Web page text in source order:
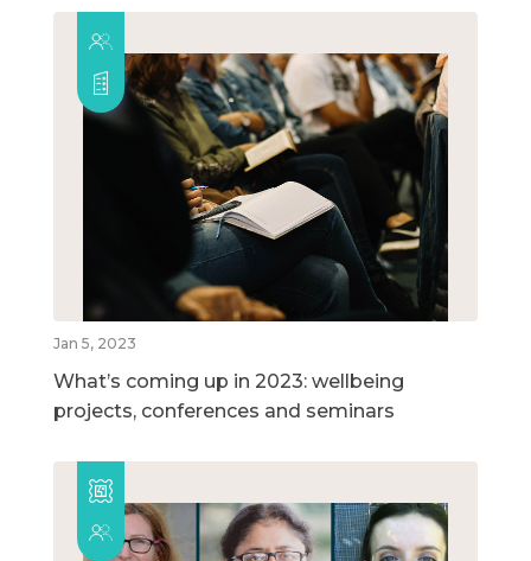
Jan 5, 2023
What’s coming up in 2023: wellbeing
projects, conferences and seminars